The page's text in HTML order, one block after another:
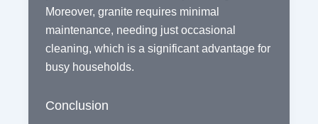
Moreover, granite requires minimal
maintenance, needing just occasional
cleaning, which is a significant advantage for
busy households.
Conclusion